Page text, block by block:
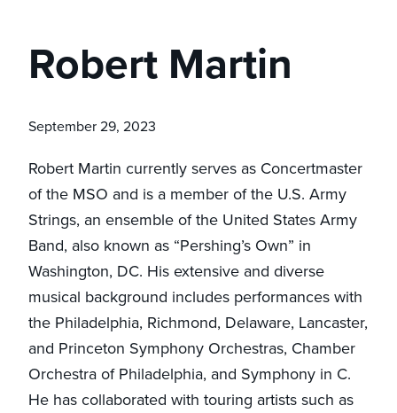
Robert Martin
September 29, 2023
Robert Martin currently serves as Concertmaster
of the MSO and is a member of the U.S. Army
Strings, an ensemble of the United States Army
Band, also known as “Pershing’s Own” in
Washington, DC. His extensive and diverse
musical background includes performances with
the Philadelphia, Richmond, Delaware, Lancaster,
and Princeton Symphony Orchestras, Chamber
Orchestra of Philadelphia, and Symphony in C.
He has collaborated with touring artists such as